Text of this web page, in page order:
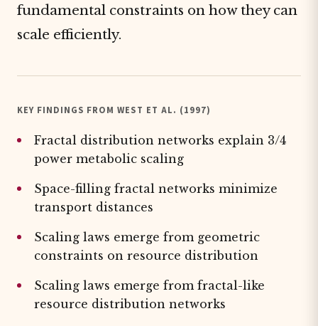
fundamental constraints on how they can
scale efficiently.
KEY FINDINGS FROM WEST ET AL. (1997)
Fractal distribution networks explain 3/4
power metabolic scaling
Space-filling fractal networks minimize
transport distances
Scaling laws emerge from geometric
constraints on resource distribution
Scaling laws emerge from fractal-like
resource distribution networks